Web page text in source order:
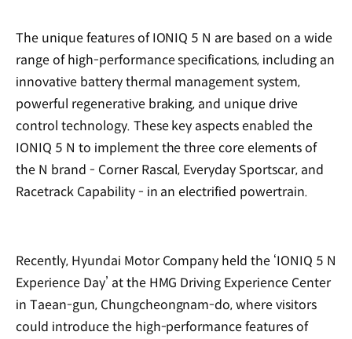
The unique features of IONIQ 5 N are based on a wide
range of high-performance specifications, including an
innovative battery thermal management system,
powerful regenerative braking, and unique drive
control technology. These key aspects enabled the
IONIQ 5 N to implement the three core elements of
the N brand - Corner Rascal, Everyday Sportscar, and
Racetrack Capability - in an electrified powertrain.
Recently, Hyundai Motor Company held the ‘IONIQ 5 N
Experience Day’ at the HMG Driving Experience Center
in Taean-gun, Chungcheongnam-do, where visitors
could introduce the high-performance features of